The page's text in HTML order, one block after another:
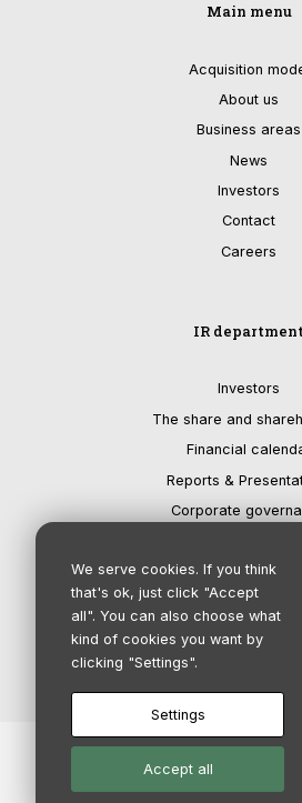
Main menu
Acquisition
About us
Business areas
News
Investors
Contact
Careers
IR department
Investors
The share and
Financial
Reports &
Corporate
© Copyright 2026 - Salix Group AB |
improve our services| Disclaimer:
We serve cookies. If you think
that's ok, just click "Accept
all". You can also choose what
kind of cookies you want by
clicking "Settings".
Settings
Accept all